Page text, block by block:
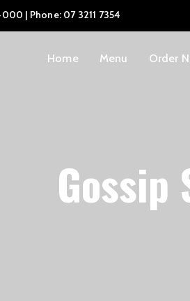
| Phone: 07 3211 7354
Home Menu Order